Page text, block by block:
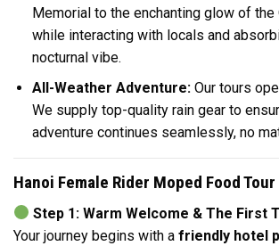
Memorial to the enchanting glow of the
while interacting with locals and
nocturnal vibe.
All-Weather Adventure:Our tours
We supply top-quality rain gear to
adventure continues seamlessly, no
Hanoi Female Rider Moped Food
Step 1: Warm Welcome & The First
Your journey begins with a friendly hotel